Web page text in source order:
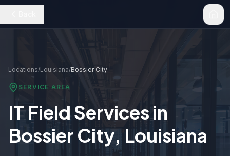
Locations/Louisiana/Bossier City
SERVICE AREA
IT Field Services in
Bossier City,Louisiana